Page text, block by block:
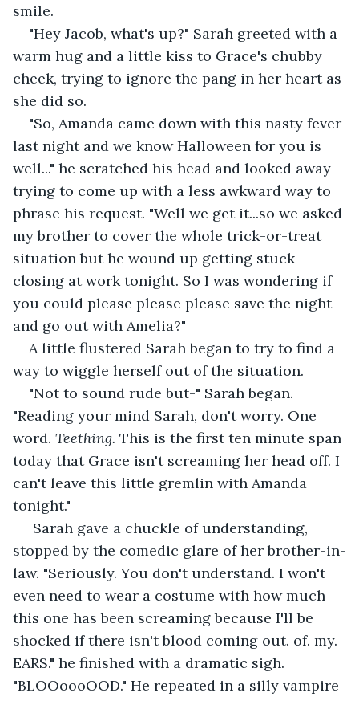
smile.
"Hey Jacob, what's up?" Sarah greeted with a
warm hug and a little kiss to Grace's chubby
cheek, trying to ignore the pang in her heart as
she did so.
"So, Amanda came down with this nasty fever
last night and we know Halloween for you is
well..." he scratched his head and looked away
trying to come up with a less awkward way to
phrase his request. "Well we get it...so we asked
my brother to cover the whole trick-or-treat
situation but he wound up getting stuck
closing at work tonight. So I was wondering if
you could please please please save the night
and go out with Amelia?"
A little flustered Sarah began to try to find a
way to wiggle herself out of the situation.
"Not to sound rude but-" Sarah began.
"Reading your mind Sarah, don't worry. One
word. Teething. This is the first ten minute span
today that Grace isn't screaming her head off. I
can't leave this little gremlin with Amanda
tonight."
stopped by the comedic glare of her brother-in-
law. "Seriously. You don't understand. I won't
even need to wear a costume with how much
this one has been screaming because I'll be
shocked if there isn't blood coming out. of. my.
EARS." he finished with a dramatic sigh.
"BLOOoooOOD." He repeated in a silly vampire